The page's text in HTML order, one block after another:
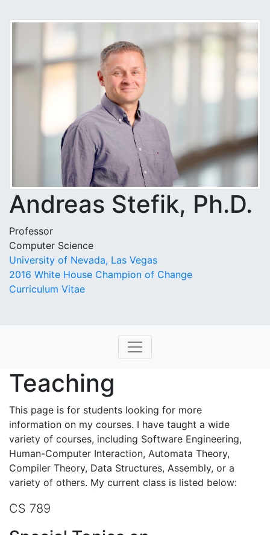
Andreas Stefik, Ph.D.
Professor
Computer Science
University of Nevada, Las Vegas
2016 White House Champion of Change
Curriculum Vitae
Teaching
This page is for students looking for more
information on my courses. I have taught a wide
variety of courses, including Software Engineering,
Human-Computer Interaction, Automata Theory,
Compiler Theory, Data Structures, Assembly, or a
variety of others. My current class is listed below:
CS 789